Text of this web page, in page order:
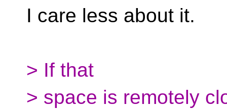
I care less about it.
> If that
> space is remotely